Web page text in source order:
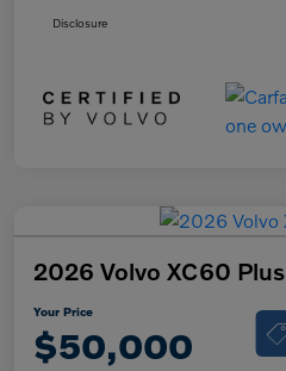
Disclosure
2026 Volvo XC60 Plus
Your Price
$50,000